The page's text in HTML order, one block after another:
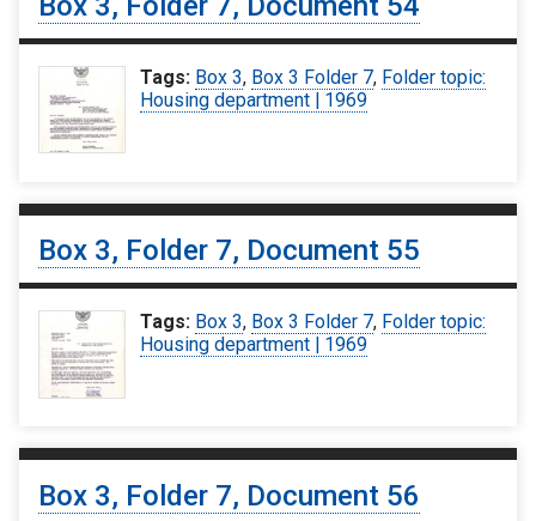
Tags: Box 3, Box 3 Folder 7, Folder topic:
Housing department | 1969
Box 3, Folder 7, Document 55
Tags: Box 3, Box 3 Folder 7, Folder topic:
Housing department | 1969
Box 3, Folder 7, Document 56